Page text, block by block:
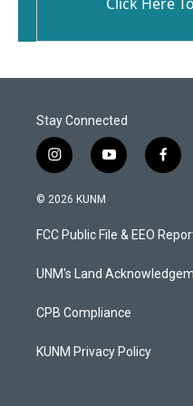
Stay Connected
i
n
s
a
g
a
y
o
u
b
f
a
b
o
k
© 2026 KUNM
FCC Public File & EEO
UNM's Land
CPB Compliance
KUNM Privacy Policy